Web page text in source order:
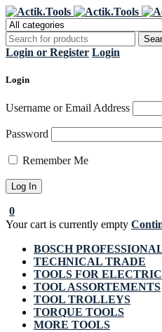
Login or Register Login
Login
Username or Email Address
Password
Remember Me
0
Your cart is currently empty
BOSCH
TECHNICAL TRADE
TOOLS FOR
TOOL ASSORTEMENTS
TOOL TROLLEYS
TORQUE TOOLS
MORE TOOLS
Register Now to get flat
your first purchase